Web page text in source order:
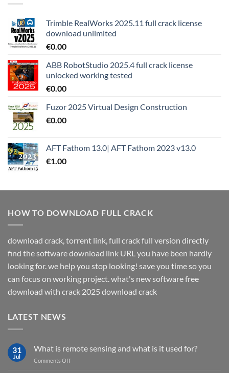
Trimble RealWorks 2025.11 full crack license
download unlimited
€0.00
ABB RobotStudio 2025.4 full crack license
unlocked working tested
€0.00
Fuzor 2025 Virtual Design Construction
€0.00
AFT Fathom 13.0| AFT Fathom 2023 v13.0
€1.00
HOW TO DOWNLOAD FULL CRACK
download crack, torrent link, full crack full version directly
find the software download link URL you have been hardly
looking for. we help you stop looking! save you time so you
can focus on working project. what's new software free
download with crack 2025 download crack
LATEST NEWS
31
Jul
What is remote sensing and what is it used for?
Comments Offon